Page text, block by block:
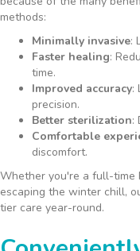
methods:
Minimally invasive:
Faster healing:
time.
Improved accuracy:
precision.
Better sterilization:
Comfortable
discomfort.
Whether you're a full-time
escaping the winter chill,
tier care year-round.